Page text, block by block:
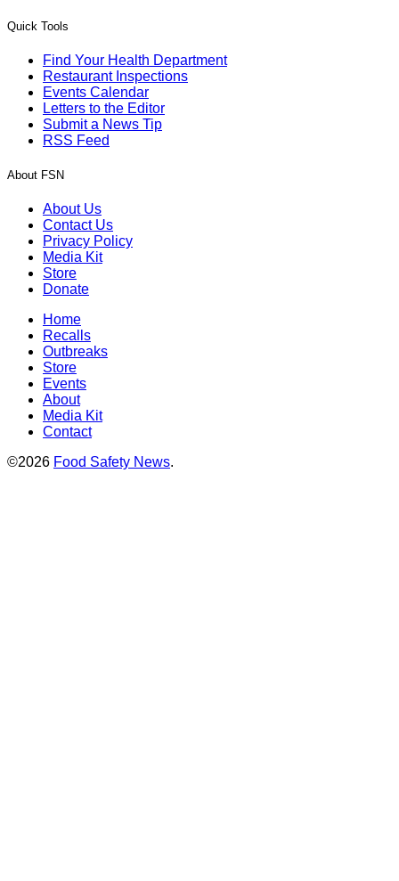
Quick Tools
Find Your Health Department
Restaurant Inspections
Events Calendar
Letters to the Editor
Submit a News Tip
RSS Feed
About FSN
About Us
Contact Us
Privacy Policy
Media Kit
Store
Donate
Home
Recalls
Outbreaks
Store
Events
About
Media Kit
Contact
©2026 Food Safety News.